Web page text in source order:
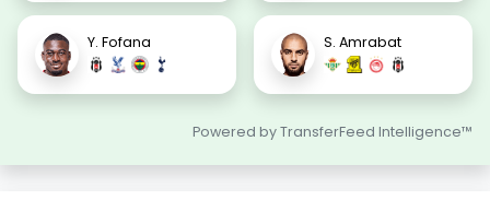
Y. Fofana S. Amrabat
Powered by TransferFeed Intelligence™